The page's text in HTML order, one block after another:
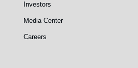
Investors
Media Center
Careers